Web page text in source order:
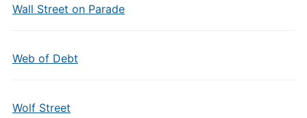
Wall Street on Parade
Web of Debt
Wolf Street